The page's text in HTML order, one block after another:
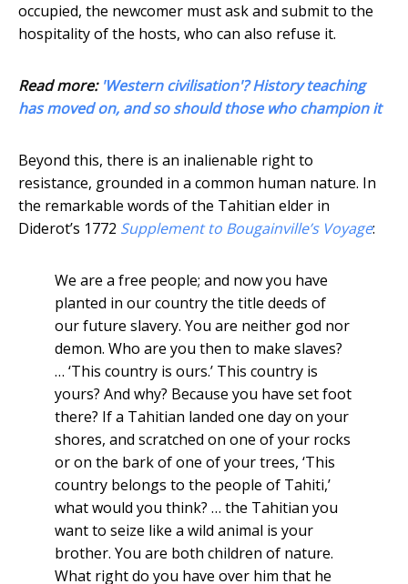
occupied, the newcomer must ask and submit to the
hospitality of the hosts, who can also refuse it.
Read more: 'Western civilisation'? History teaching
has moved on, and so should those who champion it
Beyond this, there is an inalienable right to
resistance, grounded in a common human nature. In
the remarkable words of the Tahitian elder in
Diderot’s 1772 Supplement to Bougainville’s Voyage:
We are a free people; and now you have
planted in our country the title deeds of
our future slavery. You are neither god nor
demon. Who are you then to make slaves?
… ‘This country is ours.’ This country is
yours? And why? Because you have set foot
there? If a Tahitian landed one day on your
shores, and scratched on one of your rocks
or on the bark of one of your trees, ‘This
country belongs to the people of Tahiti,’
what would you think? … the Tahitian you
want to seize like a wild animal is your
brother. You are both children of nature.
What right do you have over him that he